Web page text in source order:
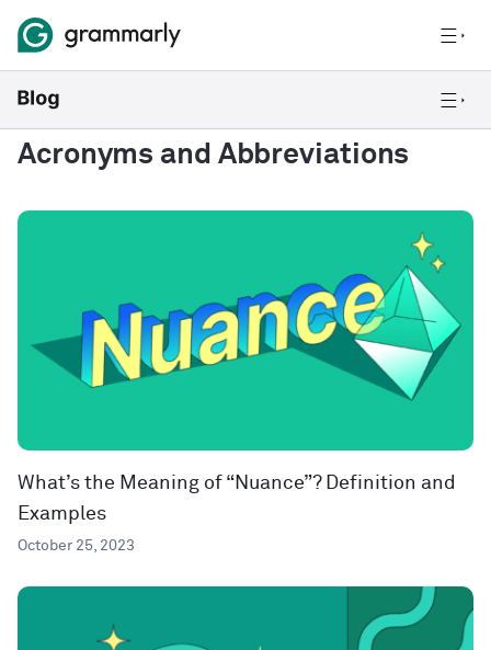
Acronyms and Abbreviations
What’s the Meaning of “Nuance”? Definition and
Examples
October 25, 2023